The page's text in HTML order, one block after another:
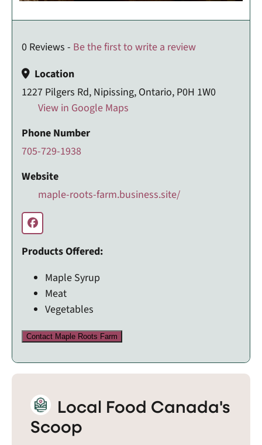
0 Reviews - Be the first to write a review
Location
1227 Pilgers Rd, Nipissing, Ontario, P0H 1W0
View in Google Maps
Phone Number
705-729-1938
Website
maple-roots-farm.business.site/
Products Offered:
Maple Syrup
Meat
Vegetables
Contact Maple Roots Farm
Local Food Canada's
Scoop